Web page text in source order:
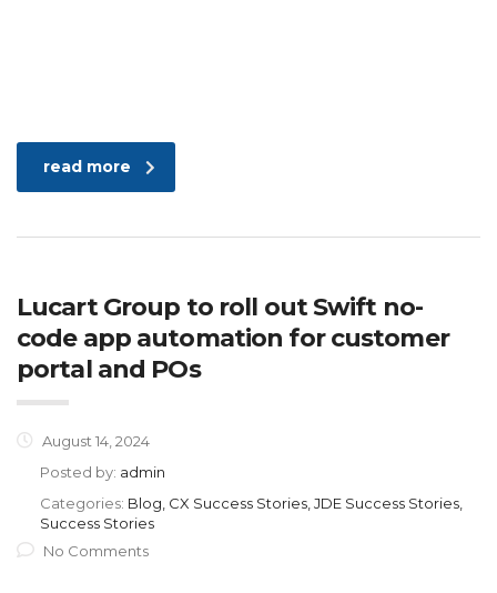
read more
Lucart Group to roll out Swift no-
code app automation for customer
portal and POs
August 14, 2024
Posted by: admin
Categories: Blog, CX Success Stories, JDE Success Stories,
Success Stories
No Comments